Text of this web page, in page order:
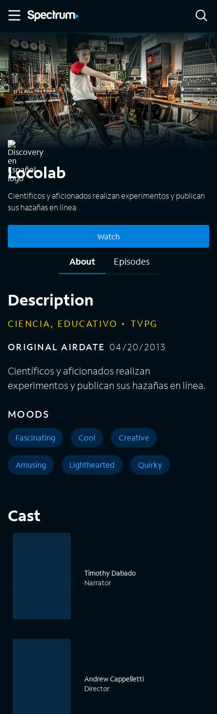
Locolab
Científicos y aficionados realizan experimentos y publican
sus hazañas en línea.
Watch
About Episodes
Description
CIENCIA, EDUCATIVO
TVPG
ORIGINAL AIRDATE 04/20/2013
Científicos y aficionados realizan
experimentos y publican sus hazañas en línea.
MOODS
Fascinating Cool Creative
Amusing Lighthearted Quirky
Cast
Timothy Dabado
Narrator
Andrew Cappelletti
Director